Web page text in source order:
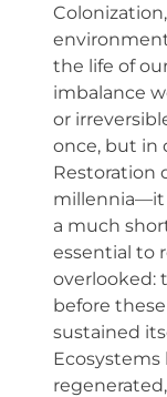
the life of
imbalance
or
once, but in
Restoration
millennia—it
a much
essential to
overlooked:
before
sustained
Ecosystems